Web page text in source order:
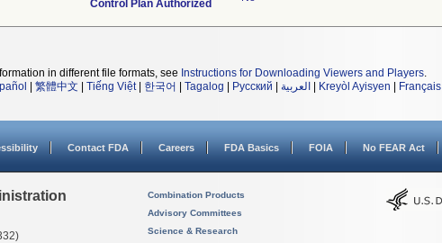
Control Plan Authorized
in different file formats, see Instructions for Downloading Viewers and Players.
繁體中文 Tiếng Việt| 한국어 Tagalog Русский العربية Kreyòl Ayisyen Français
Contact FDA Careers FDA Basics FOIA No FEAR Act
Combination Products
Advisory Committees
Science & Research